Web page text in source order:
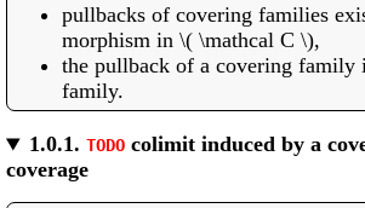
pullbacks of covering families
morphism in \( \mathcal C \),
the pullback of a covering family
family.
1.0.1. TODOcolimit induced by a
coverage